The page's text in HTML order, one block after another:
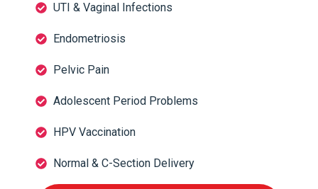
UTI & Vaginal Infections
Endometriosis
Pelvic Pain
Adolescent Period Problems
HPV Vaccination
Normal & C-Section Delivery